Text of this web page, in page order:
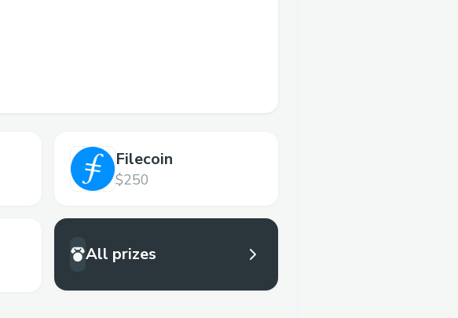
Filecoin
$250
All prizes